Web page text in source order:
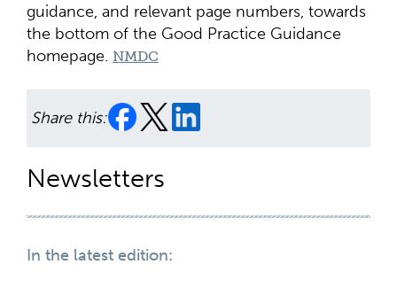
guidance, and relevant page numbers, towards
the bottom of the Good Practice Guidance
homepage. NMDC
Share this:
Newsletters
In the latest edition: